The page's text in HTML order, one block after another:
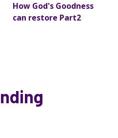
How God's Goodness
can restore Part2